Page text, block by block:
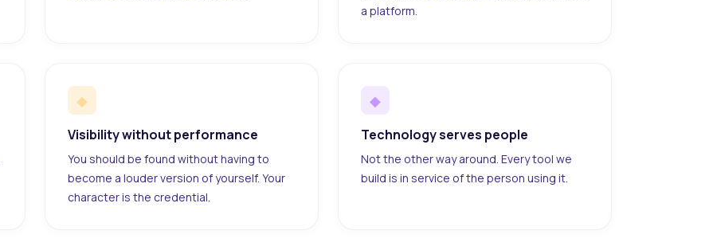
a platform.
◆
Visibility without performance
You should be found without having to
become a louder version of yourself. Your
character is the credential.
◆
Technology serves people
Not the other way around. Every tool we
build is in service of the person using it.